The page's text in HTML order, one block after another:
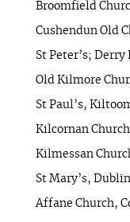
Broomfield
Cushendun Old
St Peter’s; Derry
Old Kilmore
St Paul’s,
Kilcornan
Kilmessan
St Mary’s,
Affane Church,